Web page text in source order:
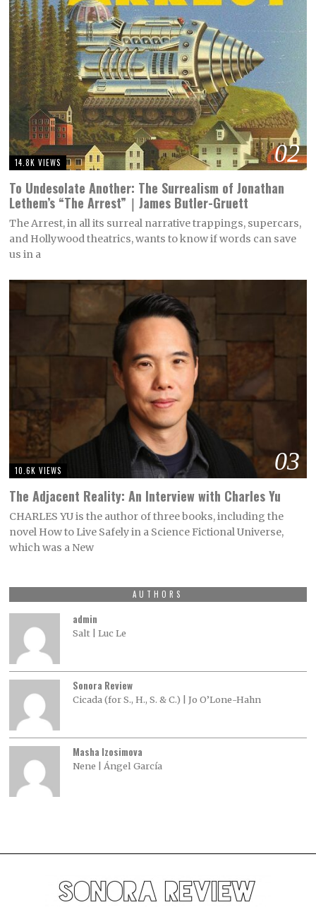
02
14.8K VIEWS
To Undesolate Another: The Surrealism of Jonathan
Lethem’s “The Arrest”｜James Butler-Gruett
The Arrest, in all its surreal narrative trappings, supercars,
and Hollywood theatrics, wants to know if words can save
us in a
03
10.6K VIEWS
The Adjacent Reality: An Interview with Charles Yu
CHARLES YU is the author of three books, including the
novel How to Live Safely in a Science Fictional Universe,
which was a New
AUTHORS
admin
Salt | Luc Le
Sonora Review
Cicada (for S., H., S. & C.) | Jo O’Lone-Hahn
Masha Izosimova
Nene | Ángel García